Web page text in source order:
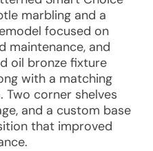
marbling and a
focused on
maintenance, and
oil bronze fixture
with a matching
Two corner shelves
and a custom base
that improved